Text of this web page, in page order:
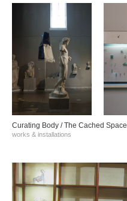
Curating Body / The Cached Space
works & installations